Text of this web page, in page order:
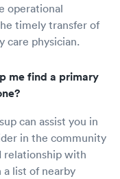
operational
timely transfer of
care physician.
me find a primary
can assist you in
in the community
relationship with
a list of nearby